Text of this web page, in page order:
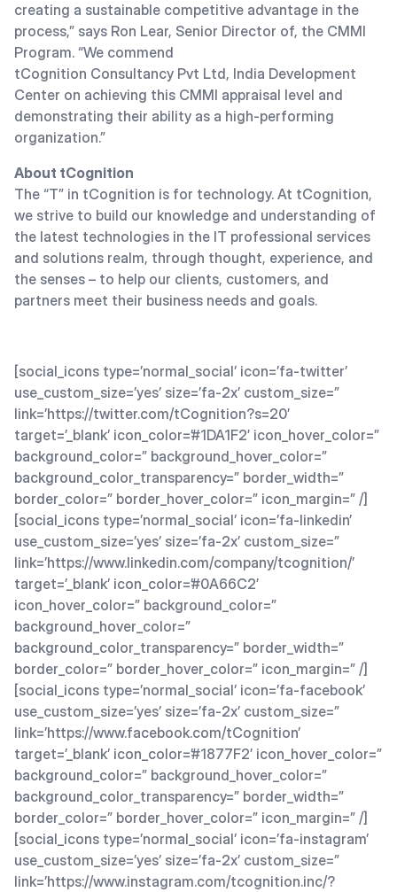
creating a sustainable competitive advantage in the
process,” says Ron Lear, Senior Director of, the CMMI
Program. “We commend
tCognition Consultancy Pvt Ltd, India Development
Center on achieving this CMMI appraisal level and
demonstrating their ability as a high-performing
organization.”
About tCognition
The “T” in tCognition is for technology. At tCognition,
we strive to build our knowledge and understanding of
the latest technologies in the IT professional services
and solutions realm, through thought, experience, and
the senses – to help our clients, customers, and
partners meet their business needs and goals.
[social_icons type=’normal_social’ icon=’fa-twitter’
use_custom_size=’yes’ size=’fa-2x’ custom_size=”
link=’https://twitter.com/tCognition?s=20′
target=’_blank’ icon_color=’#1DA1F2′ icon_hover_color=”
background_color=” background_hover_color=”
background_color_transparency=” border_width=”
border_color=” border_hover_color=” icon_margin=” /]
[social_icons type=’normal_social’ icon=’fa-linkedin’
use_custom_size=’yes’ size=’fa-2x’ custom_size=”
link=’https://www.linkedin.com/company/tcognition/’
target=’_blank’ icon_color=’#0A66C2′
icon_hover_color=” background_color=”
background_hover_color=”
background_color_transparency=” border_width=”
border_color=” border_hover_color=” icon_margin=” /]
[social_icons type=’normal_social’ icon=’fa-facebook’
use_custom_size=’yes’ size=’fa-2x’ custom_size=”
link=’https://www.facebook.com/tCognition’
target=’_blank’ icon_color=’#1877F2′ icon_hover_color=”
background_color=” background_hover_color=”
background_color_transparency=” border_width=”
border_color=” border_hover_color=” icon_margin=” /]
[social_icons type=’normal_social’ icon=’fa-instagram’
use_custom_size=’yes’ size=’fa-2x’ custom_size=”
link=’https://www.instagram.com/tcognition.inc/?